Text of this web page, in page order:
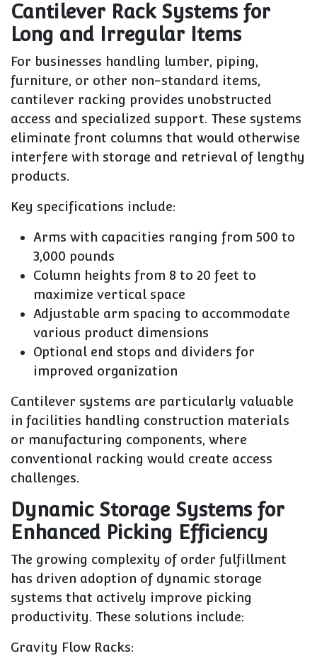
Cantilever Rack Systems for
Long and Irregular Items
For businesses handling lumber, piping,
furniture, or other non-standard items,
cantilever racking provides unobstructed
access and specialized support. These systems
eliminate front columns that would otherwise
interfere with storage and retrieval of lengthy
products.
Key specifications include:
Arms with capacities ranging from 500 to
3,000 pounds
Column heights from 8 to 20 feet to
maximize vertical space
Adjustable arm spacing to accommodate
various product dimensions
Optional end stops and dividers for
improved organization
Cantilever systems are particularly valuable
in facilities handling construction materials
or manufacturing components, where
conventional racking would create access
challenges.
Dynamic Storage Systems for
Enhanced Picking Efficiency
The growing complexity of order fulfillment
has driven adoption of dynamic storage
systems that actively improve picking
productivity. These solutions include:
Gravity Flow Racks: